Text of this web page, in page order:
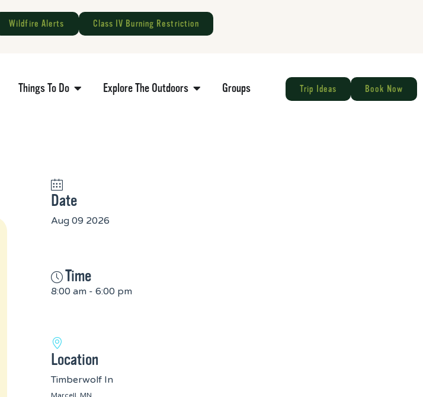
Wildfire Alerts Class IV Burning Restriction
Things To Do Explore The Outdoors Groups Trip Ideas Book Now
Date
Aug 09 2026
Time
8:00 am - 6:00 pm
Location
Timberwolf In
Marcell, MN